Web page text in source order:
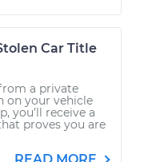
Car Title
a private
on your vehicle
you’ll receive a
proves you are